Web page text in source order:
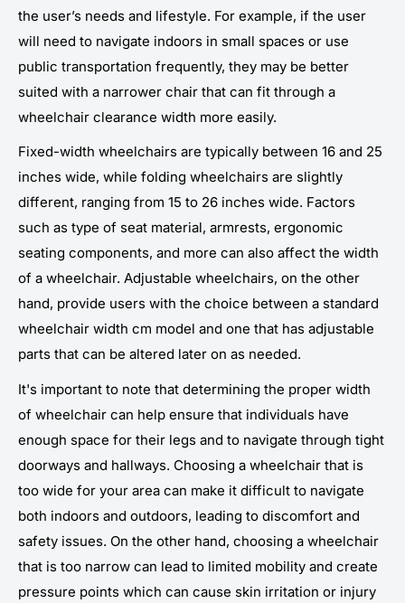
the user’s needs and lifestyle. For example, if the user
will need to navigate indoors in small spaces or use
public transportation frequently, they may be better
suited with a narrower chair that can fit through a
wheelchair clearance width more easily.
Fixed-width wheelchairs are typically between 16 and 25
inches wide, while folding wheelchairs are slightly
different, ranging from 15 to 26 inches wide. Factors
such as type of seat material, armrests, ergonomic
seating components, and more can also affect the width
of a wheelchair. Adjustable wheelchairs, on the other
hand, provide users with the choice between a standard
wheelchair width cm model and one that has adjustable
parts that can be altered later on as needed.
It's important to note that determining the proper width
of wheelchair can help ensure that individuals have
enough space for their legs and to navigate through tight
doorways and hallways. Choosing a wheelchair that is
too wide for your area can make it difficult to navigate
both indoors and outdoors, leading to discomfort and
safety issues. On the other hand, choosing a wheelchair
that is too narrow can lead to limited mobility and create
pressure points which can cause skin irritation or injury